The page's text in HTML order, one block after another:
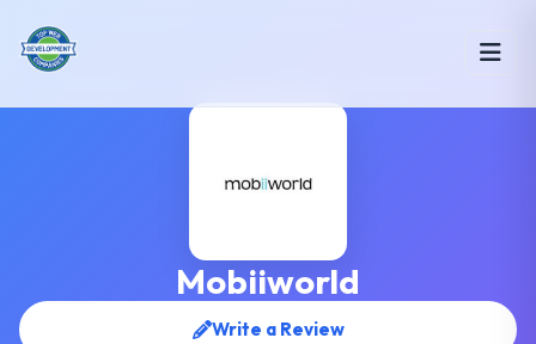
Mobiiworld
Write a Review